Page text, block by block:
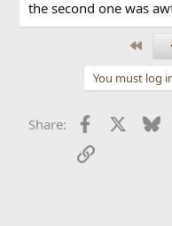
t
e
the second one was
You must log
Share: Facebook
Link